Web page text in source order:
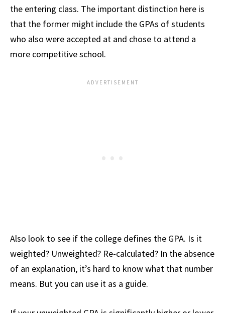
the entering class. The important distinction here is
that the former might include the GPAs of students
who also were accepted at and chose to attend a
more competitive school.
Also look to see if the college defines the GPA. Is it
weighted? Unweighted? Re-calculated? In the absence
of an explanation, it’s hard to know what that number
means. But you can use it as a guide.